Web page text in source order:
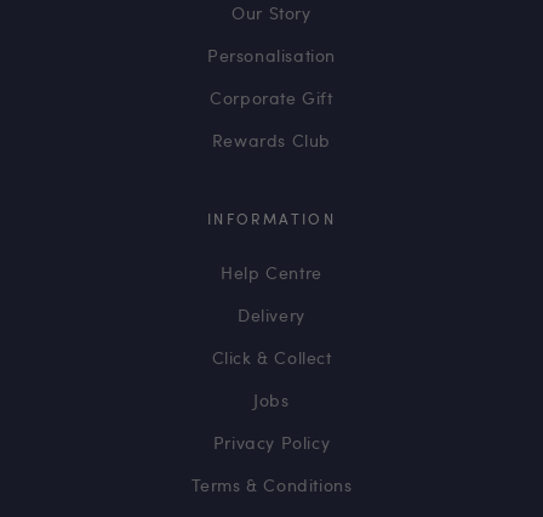
Our Story
Personalisation
Corporate Gift
Rewards Club
INFORMATION
Help Centre
Delivery
Click & Collect
Jobs
Privacy Policy
Terms & Conditions